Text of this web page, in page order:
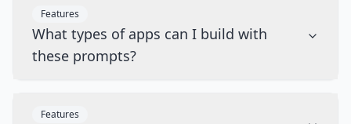
Features
What types of apps can I build with
these prompts?
Features